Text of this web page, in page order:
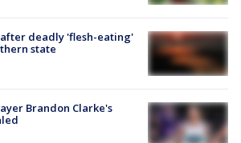
deadly 'flesh-eating'
state
Brandon Clarke's